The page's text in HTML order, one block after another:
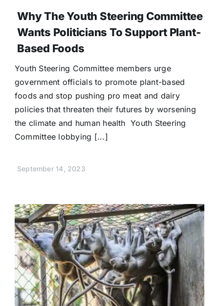
Why The Youth Steering Committee
Wants Politicians To Support Plant-
Based Foods
Youth Steering Committee members urge
government officials to promote plant-based
foods and stop pushing pro meat and dairy
policies that threaten their futures by worsening
the climate and human health Youth Steering
Committee lobbying [...]
September 14, 2023